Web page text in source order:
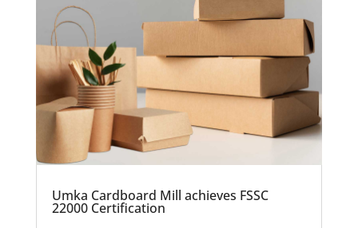
Umka Cardboard Mill achieves FSSC
22000 Certification